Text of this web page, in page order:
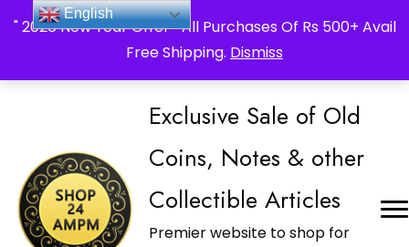
" 2026 New Year Offer " All Purchases Of Rs 500+ Avail
Free Shipping. Dismiss
_Shop24ampm.com in your Language Translated
Exclusive Sale of Old
Coins, Notes & other
Collectible Articles
Premier website to shop for
English